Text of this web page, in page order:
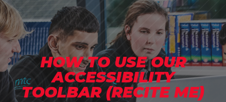
HOW TO USE OUR
ACCESSIBILITY
TOOLBAR (RECITE ME)